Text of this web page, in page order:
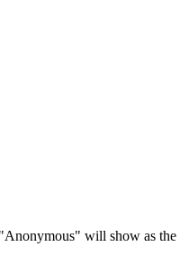
will show as the